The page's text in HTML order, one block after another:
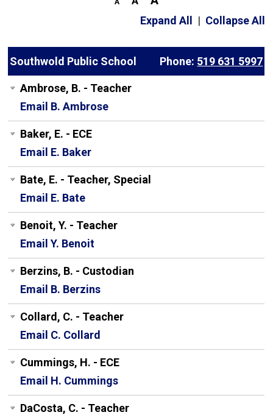
Expand All | Collapse All
Southwold Public School Phone: 519 631 5997
Ambrose, B. - Teacher
Email B. Ambrose
Baker, E. - ECE
Email E. Baker
Bate, E. - Teacher, Special
Email E. Bate
Benoit, Y. - Teacher
Email Y. Benoit
Berzins, B. - Custodian
Email B. Berzins
Collard, C. - Teacher
Email C. Collard
Cummings, H. - ECE
Email H. Cummings
DaCosta, C. - Teacher